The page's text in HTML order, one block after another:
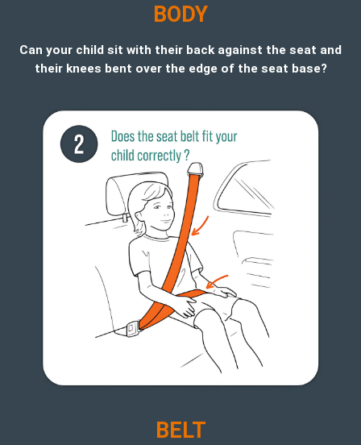
BODY
Can your child sit with their back against the seat and
their knees bent over the edge of the seat base?
BELT